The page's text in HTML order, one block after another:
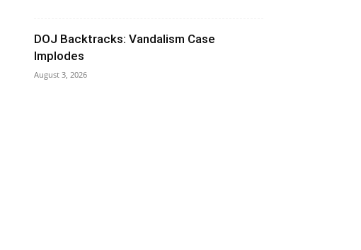
DOJ Backtracks: Vandalism Case
Implodes
August 3, 2026